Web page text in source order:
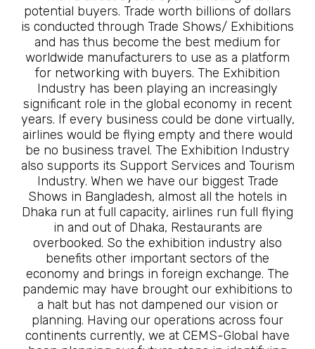
potential buyers. Trade worth billions of dollars
is conducted through Trade Shows/ Exhibitions
and has thus become the best medium for
worldwide manufacturers to use as a platform
for networking with buyers. The Exhibition
Industry has been playing an increasingly
significant role in the global economy in recent
years. If every business could be done virtually,
airlines would be flying empty and there would
be no business travel. The Exhibition Industry
also supports its Support Services and Tourism
Industry. When we have our biggest Trade
Shows in Bangladesh, almost all the hotels in
Dhaka run at full capacity, airlines run full flying
in and out of Dhaka, Restaurants are
overbooked. So the exhibition industry also
benefits other important sectors of the
economy and brings in foreign exchange. The
pandemic may have brought our exhibitions to
a halt but has not dampened our vision or
planning. Having our operations across four
continents currently, we at CEMS-Global have